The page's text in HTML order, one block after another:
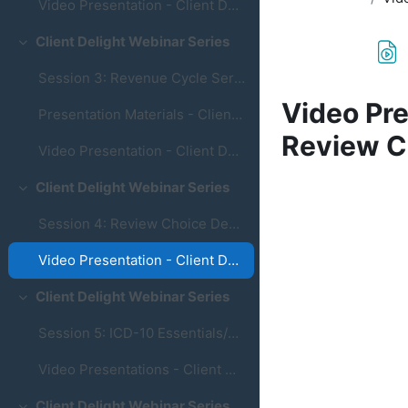
Video Presentation - Client Delight Webinar Series - Session 2: M1400 & M2020
Collapse
Client Delight Webinar Series
Session 3: Revenue Cycle Services
Presentation Materials - Client Delight Series - Session 3: Revenue Cycle Services
Video Presentation - Client Delight Webinar Series - Session 3: Revenue Cycle Services
Collapse
Client Delight Webinar Series
Session 4: Review Choice Demonstration
Video Presentation - Client Delight Webinar Series - Session 4: Review Choice Demonstration
Collapse
Client Delight Webinar Series
Session 5: ICD-10 Essentials/Building Coding Found...
Video Presentations - Client Delight Webinar Series - ICD-10 Essentials/Building Coding Foundations
Video
Review